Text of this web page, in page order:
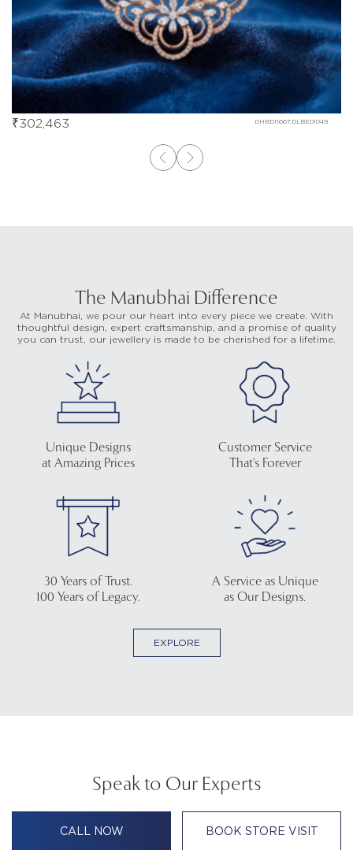
DHBD11667,DLBE01049
₹302,463
The Manubhai Difference
At Manubhai, we pour our heart into every piece we create. With
thoughtful design, expert craftsmanship, and a promise of quality
you can trust, our jewellery is made to be cherished for a lifetime.
Unique Designs
at Amazing Prices
Customer Service
That's Forever
30 Years of Trust.
100 Years of Legacy.
A Service as Unique
as Our Designs.
EXPLORE
Speak to Our Experts
CALL NOW BOOK STORE VISIT